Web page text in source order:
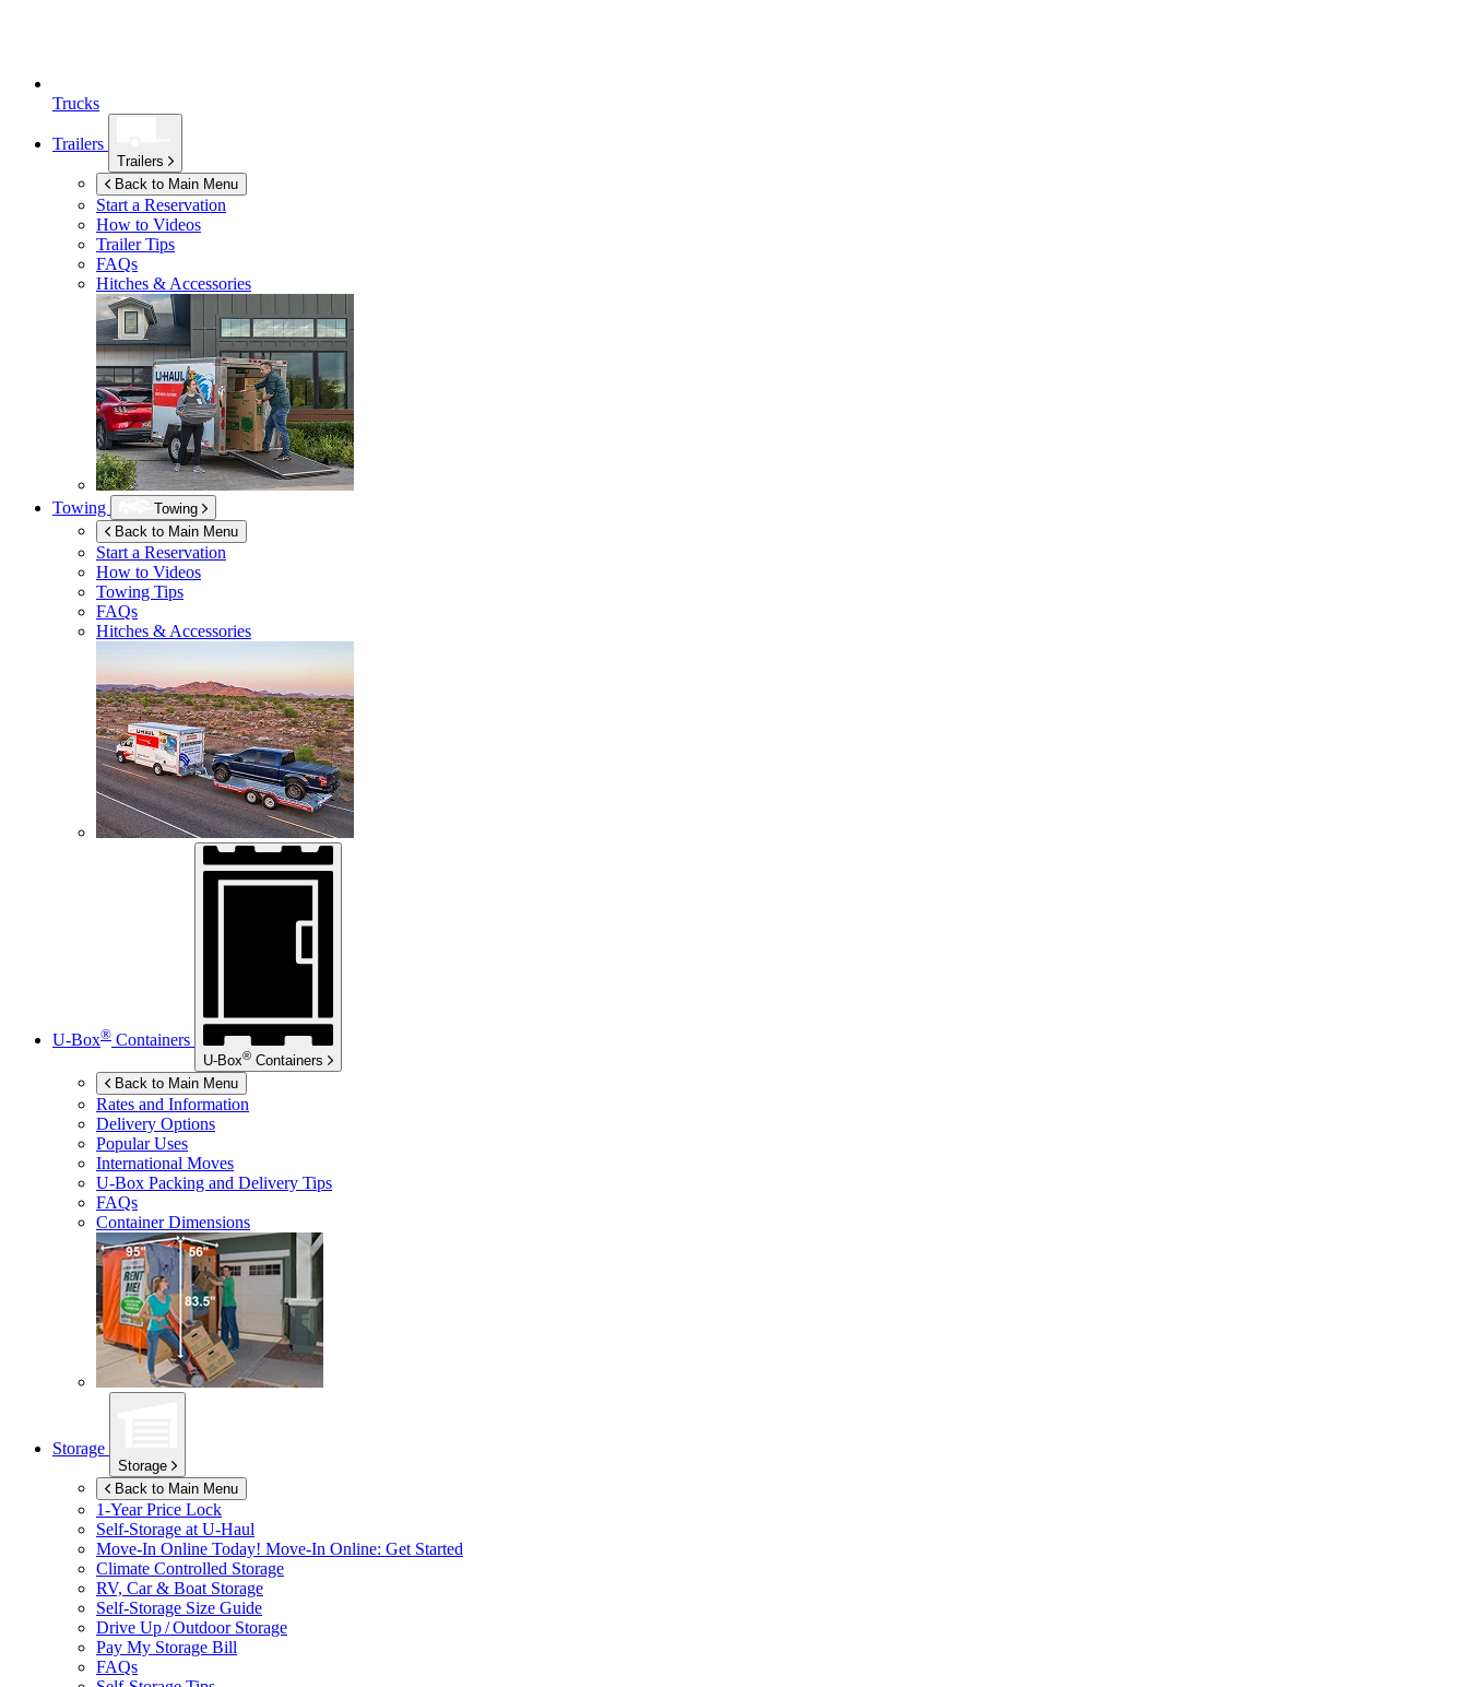
Trucks
Trailers
Trailers
Back to Main Menu
Start a Reservation
How to Videos
Trailer Tips
FAQs
Hitches & Accessories
Towing
Towing
Back to Main Menu
Start a Reservation
How to Videos
Towing Tips
FAQs
Hitches & Accessories
U-Box® Containers
U-Box® Containers
Back to Main Menu
Rates and Information
Delivery Options
Popular Uses
International Moves
U-Box Packing and Delivery Tips
FAQs
Container Dimensions
Storage
Storage
Back to Main Menu
1-Year Price Lock
Self-Storage at U-Haul
Move-In Online Today! Move-In Online: Get Started
Climate Controlled Storage
RV, Car & Boat Storage
Self-Storage Size Guide
Drive Up / Outdoor Storage
Pay My Storage Bill
FAQs